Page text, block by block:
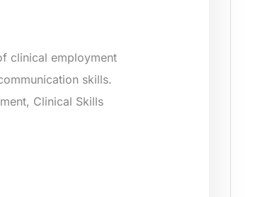
clinical employment
skills.
Clinical Skills